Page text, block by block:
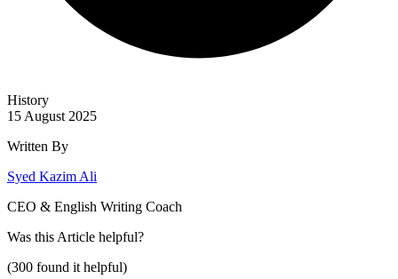
History
15 August 2025
Written By
Syed Kazim Ali
CEO & English Writing Coach
Was this Article helpful?
(300 found it helpful)